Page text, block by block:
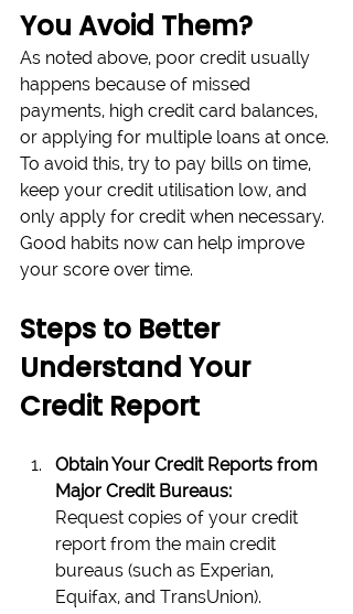
You Avoid Them?
As noted above, poor credit usually
happens because of missed
payments, high credit card balances,
or applying for multiple loans at once.
To avoid this, try to pay bills on time,
keep your credit utilisation low, and
only apply for credit when necessary.
Good habits now can help improve
your score over time.
Steps to Better
Understand Your
Credit Report
Obtain Your Credit Reports from
Major Credit Bureaus:
Request copies of your credit
report from the main credit
bureaus (such as Experian,
Equifax, and TransUnion).